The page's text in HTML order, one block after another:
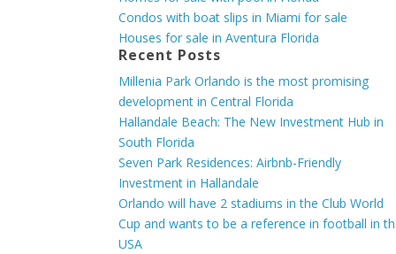
Condos with boat slips in Miami for sale
Houses for sale in Aventura Florida
Recent Posts
Millenia Park Orlando is the most promising
development in Central Florida
Hallandale Beach: The New Investment Hub in
South Florida
Seven Park Residences: Airbnb-Friendly
Investment in Hallandale
Orlando will have 2 stadiums in the Club World
Cup and wants to be a reference in football in
USA